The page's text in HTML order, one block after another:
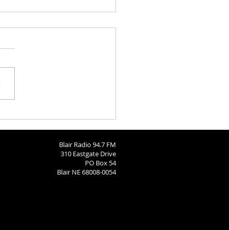
Blair Radio 94.7 FM
310 Eastgate Drive
PO Box 54
Blair NE 68008-0054